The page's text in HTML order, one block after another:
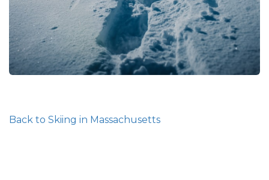
Back to Skiing in Massachusetts